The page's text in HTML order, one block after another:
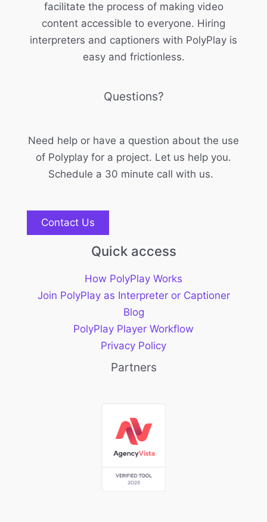
facilitate the process of making video
content accessible to everyone. Hiring
interpreters and captioners with PolyPlay is
easy and frictionless.
Questions?
Need help or have a question about the use
of Polyplay for a project. Let us help you.
Schedule a 30 minute call with us.
Contact Us
Quick access
How PolyPlay Works
Join PolyPlay as Interpreter or Captioner
Blog
PolyPlay Player Workflow
Privacy Policy
Partners